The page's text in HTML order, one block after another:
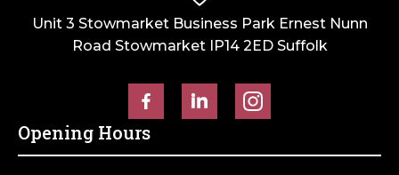
Unit 3 Stowmarket Business Park Ernest Nunn
Road Stowmarket IP14 2ED Suffolk
Opening Hours